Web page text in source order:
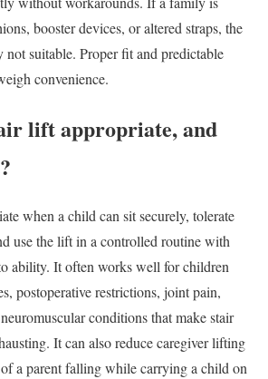
booster devices, or altered straps, the
not suitable. Proper fit and predictable
convenience.
lift appropriate, and
when a child can sit securely, tolerate
use the lift in a controlled routine with
ability. It often works well for children
postoperative restrictions, joint pain,
conditions that make stair
It can also reduce caregiver lifting
a parent falling while carrying a child on